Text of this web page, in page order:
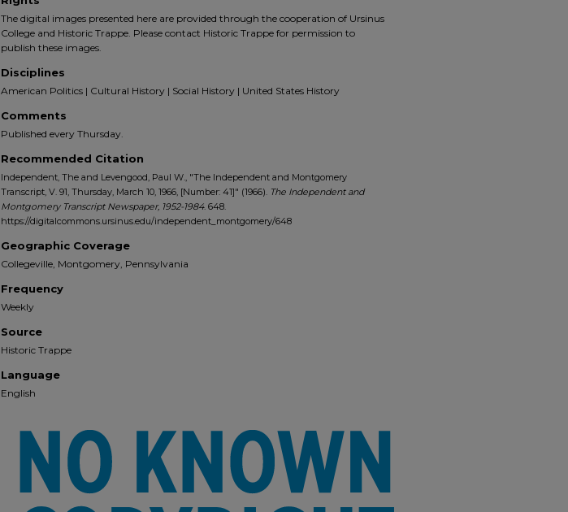
The digital images presented here are provided through the cooperation of Ursinus
College and Historic Trappe. Please contact Historic Trappe for permission to
publish these images.
Disciplines
American Politics | Cultural History | Social History | United States History
Comments
Published every Thursday.
Recommended Citation
Independent, The and Levengood, Paul W., "The Independent and Montgomery
Transcript, V. 91, Thursday, March 10, 1966, [Number: 41]" (1966). The Independent and
Montgomery Transcript Newspaper, 1952-1984. 648.
https://digitalcommons.ursinus.edu/independent_montgomery/648
Geographic Coverage
Collegeville, Montgomery, Pennsylvania
Frequency
Weekly
Source
Historic Trappe
Language
English